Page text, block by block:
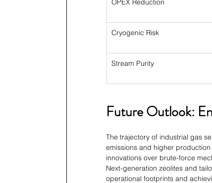
OPEX Reduction
Cryogenic Risk
Stream Purity
Future Outlook:
The trajectory of industrial gas
emissions and higher
innovations over brute-force
Next-generation zeolites and
operational footprints and